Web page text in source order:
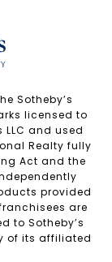
Sotheby’s
licensed to
and used
Realty fully
Act and the
provided
are
to Sotheby’s
of its affiliated